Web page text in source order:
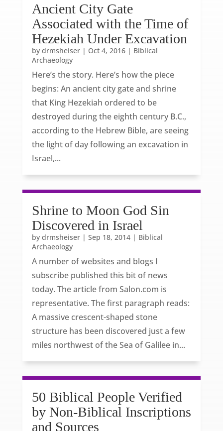
Ancient City Gate
Associated with the Time of
Hezekiah Under Excavation
by drmsheiser| Oct 4, 2016| Biblical
Archaeology
Here’s the story. Here’s how the piece
begins: An ancient city gate and shrine
that King Hezekiah ordered to be
destroyed during the eighth century B.C.,
according to the Hebrew Bible, are seeing
the light of day following an excavation in
Israel,...
Shrine to Moon God Sin
Discovered in Israel
by drmsheiser| Sep 18, 2014| Biblical
Archaeology
A number of websites and blogs I
subscribe published this bit of news
today. The article from Salon.com is
representative. The first paragraph reads:
A massive crescent-shaped stone
structure has been discovered just a few
miles northwest of the Sea of Galilee in...
50 Biblical People Verified
by Non-Biblical Inscriptions
and Sources